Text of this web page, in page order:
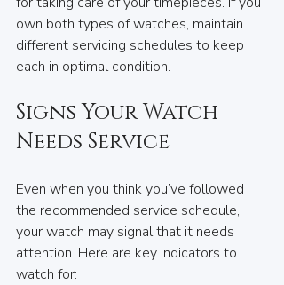
own both types of watches, maintain
different servicing schedules to keep
each in optimal condition.
Signs Your Watch
Needs Service
Even when you think you’ve followed
the recommended service schedule,
your watch may signal that it needs
attention. Here are key indicators to
watch for: